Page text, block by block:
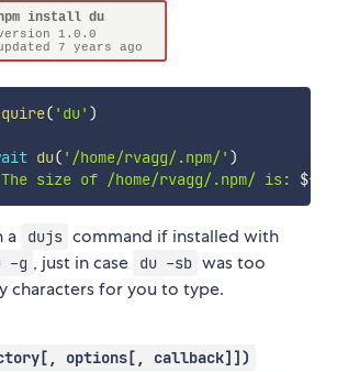
( 'du' )
du( '/home/rvagg/.npm/' )
The size of /home/rvagg/.npm/ is: ${
a dujs command if installed with
-g , just in case du -sb was too
characters for you to type.
options[, callback]])